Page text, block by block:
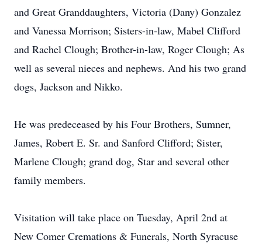
and Great Granddaughters, Victoria (Dany) Gonzalez
and Vanessa Morrison; Sisters-in-law, Mabel Clifford
and Rachel Clough; Brother-in-law, Roger Clough; As
well as several nieces and nephews. And his two grand
dogs, Jackson and Nikko.
He was predeceased by his Four Brothers, Sumner,
James, Robert E. Sr. and Sanford Clifford; Sister,
Marlene Clough; grand dog, Star and several other
family members.
Visitation will take place on Tuesday, April 2nd at
New Comer Cremations & Funerals, North Syracuse